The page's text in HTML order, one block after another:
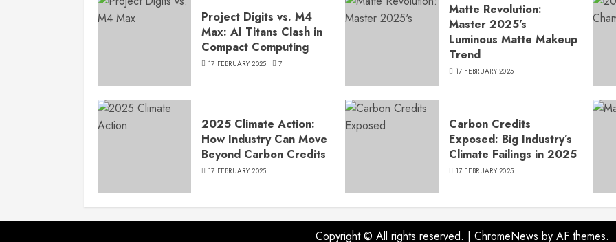
Project Digits vs. M4
Max: AI Titans Clash in
Compact Computing
17 FEBRUARY 2025 7
Matte Revolution:
Master 2025’s
Luminous Matte Makeup
Trend
17 FEBRUARY 2025
2025 Climate Action:
How Industry Can Move
Beyond Carbon Credits
17 FEBRUARY 2025
Carbon Credits
Exposed: Big Industry’s
Climate Failings in 2025
17 FEBRUARY 2025
Copyright © All rights reserved. | ChromeNews by AF themes.